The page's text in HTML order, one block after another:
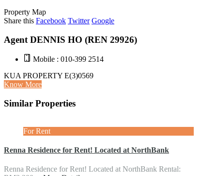
Property Map
Share this Facebook Twitter Google
Agent DENNIS HO (REN 29926)
Mobile : 010-399 2514
KUA PROPERTY E(3)0569
Know More
Similar Properties
For Rent
Renna Residence for Rent! Located at NorthBank
Renna Residence for Rent! Located at NorthBank Rental: